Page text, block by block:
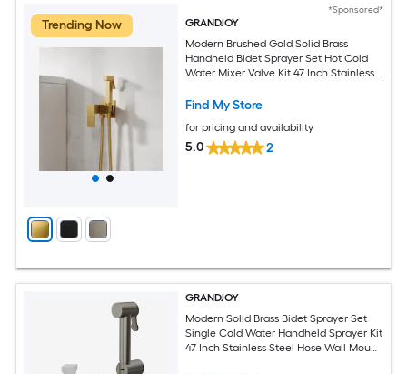
Trending Now
*Sponsored*
GRANDJOY
Modern Brushed Gold Solid Brass
Handheld Bidet Sprayer Set Hot Cold
Water Mixer Valve Kit 47 Inch Stainless
Find My Store
for pricing and availability
5.0 2
GRANDJOY
Modern Solid Brass Bidet Sprayer Set
Single Cold Water Handheld Sprayer Kit
47 Inch Stainless Steel Hose Wall Mount